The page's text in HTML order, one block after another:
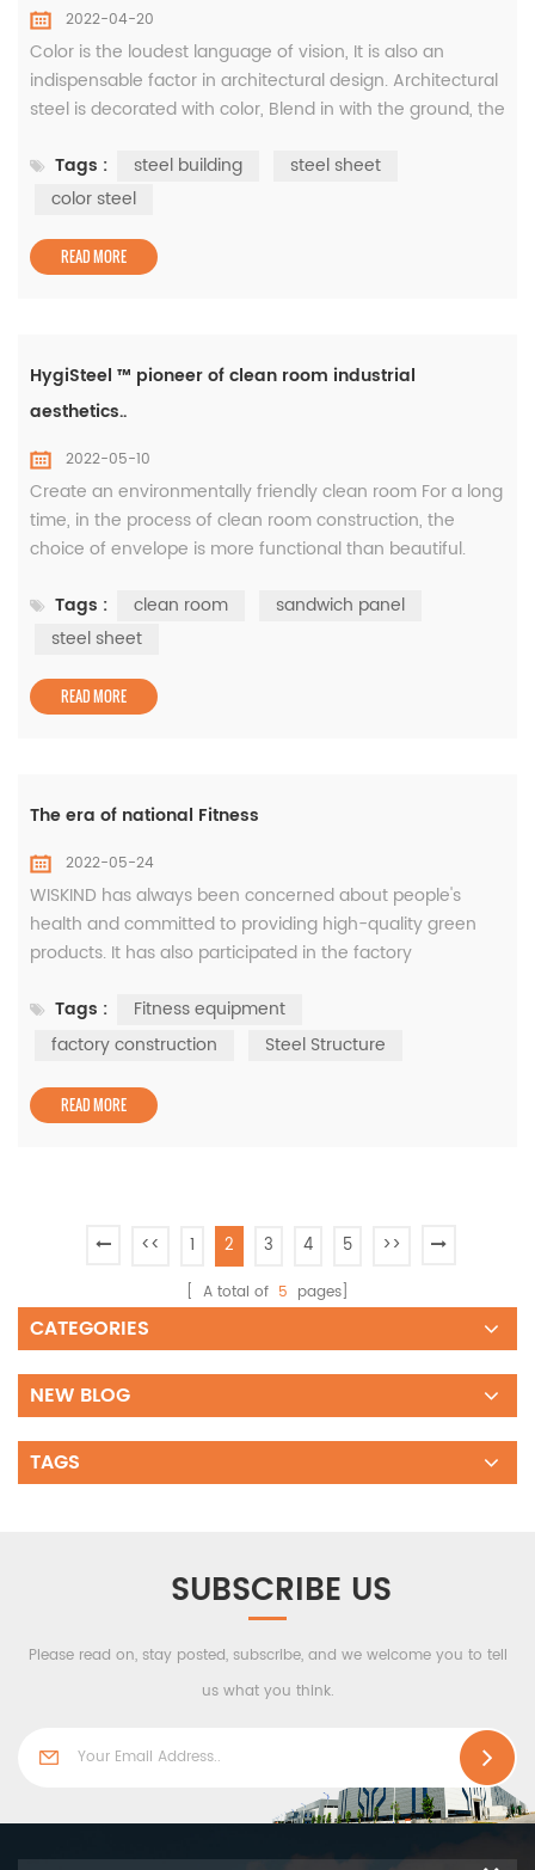
2022-04-20
Color is the loudest language of vision, It is also an
indispensable factor in architectural design. Architectural
steel is decorated with color, Blend in with the ground, the
Next, follow us to find Rich colors of construction steel! 1）
Deep silence · Blue The wall of the project adopts
Tags : steel building
steel sheet
color steel
READ MORE
HygiSteel ™ pioneer of clean room industrial
aesthetics..
2022-05-10
Create an environmentally friendly clean room For a long
time, in the process of clean room construction, the
choice of envelope is more functional than beautiful.
color. This is because of the color coating board as a raw
material, the color of the batch production as a clean
economic. White...
Tags : clean room
sandwich panel
steel sheet
READ MORE
The era of national Fitness
2022-05-24
WISKIND has always been concerned about people's
health and committed to providing high-quality green
products. It has also participated in the factory
Co., LTD. Site Plan: Elevation View: After more than 20
years of development, Maibaohe Group has become a
commercial fitness equipment comp...
Tags :
Fitness equipment
factory construction
Steel Structure
READ MORE
<< 1 2 3 4 5 >>
[ A total of 5 pages]
CATEGORIES
NEW BLOG
TAGS
SUBSCRIBE US
Please read on, stay posted, subscribe, and we welcome you to tell
us what you think.